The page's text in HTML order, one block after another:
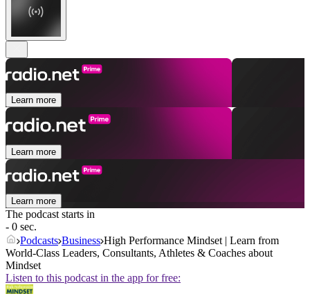
Learn more
Learn more
Learn more
The podcast starts in
- 0 sec.
Podcasts Business High Performance Mindset | Learn from
World-Class Leaders, Consultants, Athletes & Coaches about
Mindset
Listen to this podcast in the app for free: